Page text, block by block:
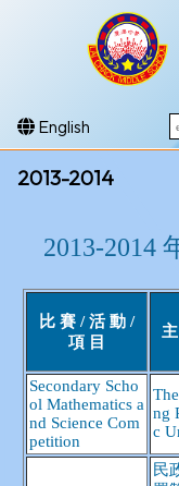
English
2013-2014